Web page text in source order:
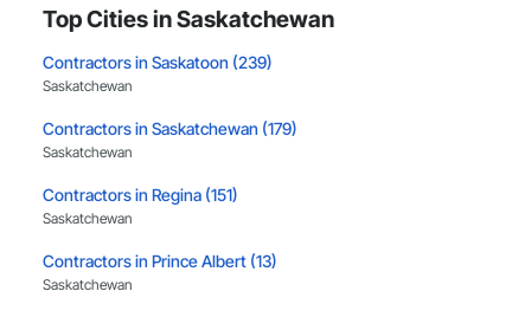
brands, independent business owners, property managers,
healthcare facilities and commercial clients. We manage
projects from initial planning through construction,
inspections and final turnover, with a strong focus on
schedule control, quality workmanship, clear communication
and practical problem-solving.
APJ Construction also provides standalone millwork, HVAC,
equipment supply and installation, material supply,
Top Cities in Saskatchewan
Contractors in Saskatoon (239)
Saskatchewan
Contractors in Saskatchewan (179)
Saskatchewan
Contractors in Regina (151)
Saskatchewan
Contractors in Prince Albert (13)
Saskatchewan